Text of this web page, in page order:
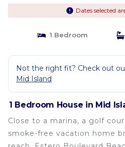
Dates selected
1 Bedroom
Not the right fit? Check out
Mid Island
1 Bedroom House in Mid
Close to a marina, a golf
smoke-free vacation home